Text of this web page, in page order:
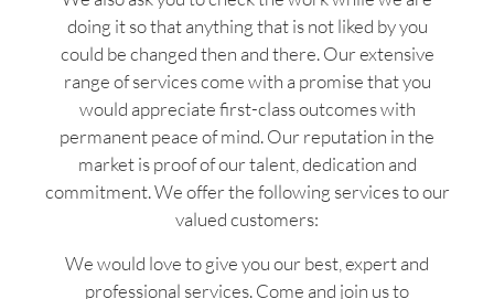
doing it so that anything that is not liked by you
could be changed then and there. Our extensive
range of services come with a promise that you
would appreciate first-class outcomes with
permanent peace of mind. Our reputation in the
market is proof of our talent, dedication and
commitment. We offer the following services to our
valued customers:
We would love to give you our best, expert and
professional services. Come and join us to